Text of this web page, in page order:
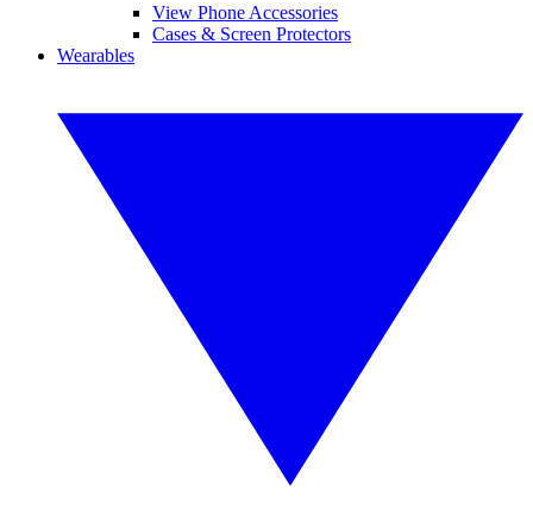
View Phone Accessories
Cases & Screen Protectors
Wearables